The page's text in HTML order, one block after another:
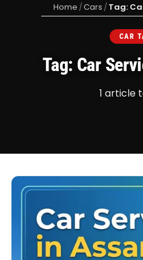
Home /Cars /Tag:
CAR
Tag: Car
1 article